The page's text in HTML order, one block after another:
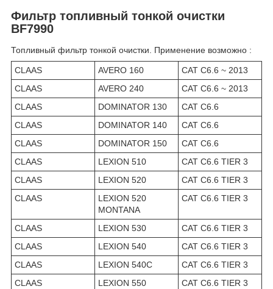
Фильтр топливный тонкой очистки
BF7990
Топливный фильтр тонкой очистки. Применение возможно :
CLAAS AVERO 160
CAT C6.6 ~ 2013
CLAAS
AVERO 240
CAT C6.6 ~ 2013
CLAAS
DOMINATOR 130
CAT C6.6
CLAAS
DOMINATOR 140
CAT C6.6
CLAAS
DOMINATOR 150
CAT C6.6
CLAAS
LEXION 510
CAT C6.6 TIER 3
CLAAS
LEXION 520
CAT C6.6 TIER 3
CLAAS
LEXION 520
MONTANA
CAT C6.6 TIER 3
CLAAS LEXION 530
CAT C6.6 TIER 3
CLAAS
LEXION 540
CAT C6.6 TIER 3
CLAAS
LEXION 540C
CAT C6.6 TIER 3
CLAAS
LEXION 550
CAT C6.6 TIER 3